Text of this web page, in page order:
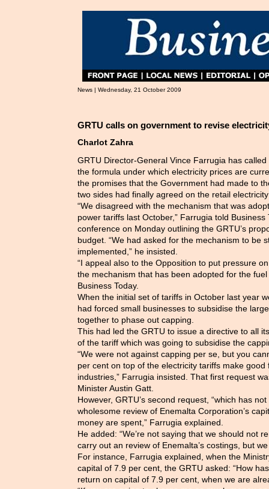
News | Wednesday, 21 October 2009
GRTU calls on government to revise
Charlot Zahra
GRTU Director-General Vince Farrugia has
the formula under which electricity prices are
the promises that the Government had made to
two sides had finally agreed on the retail
“We disagreed with the mechanism that was
power tariffs last October,” Farrugia told Business
conference on Monday outlining the GRTU’s
budget. “We had asked for the mechanism to be
implemented,” he insisted.
“I appeal also to the Opposition to put pressure
the mechanism that has been adopted for the
Business Today.
When the initial set of tariffs in October last year
had forced small businesses to subsidise the
together to phase out capping.
This had led the GRTU to issue a directive to all
of the tariff which was going to subsidise the
“We were not against capping per se, but you
per cent on top of the electricity tariffs make
industries,” Farrugia insisted. That first request
Minister Austin Gatt.
However, GRTU’s second request, “which has
wholesome review of Enemalta Corporation’s
money are spent,” Farrugia explained.
He added: “We’re not saying that we should not
carry out an review of Enemalta’s costings, but
For instance, Farrugia explained, when the
capital of 7.9 per cent, the GRTU asked: “How
return on capital of 7.9 per cent, when we are